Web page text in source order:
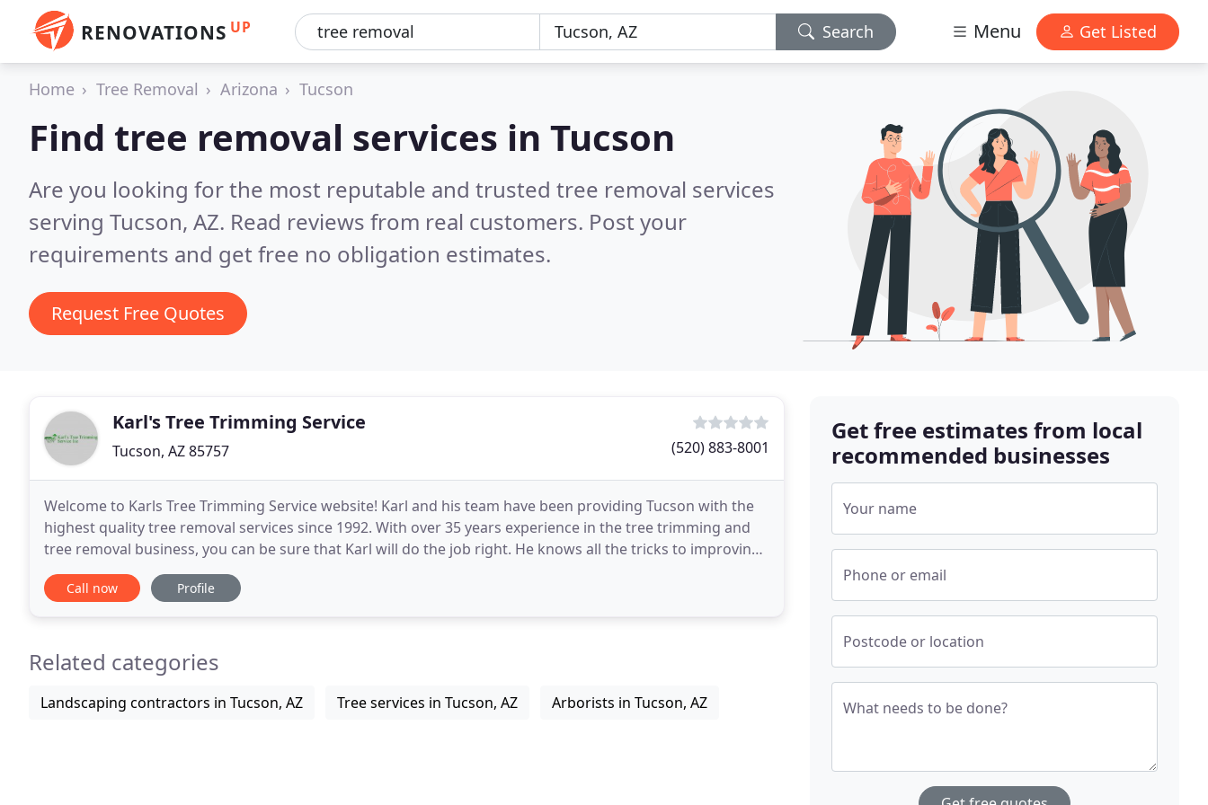
RENOVATIONS UP Search Menu Get Listed
Home Tree Removal Arizona Tucson
Find tree removal services in Tucson
Are you looking for the most reputable and trusted tree removal services
serving Tucson, AZ. Read reviews from real customers. Post your
requirements and get free no obligation estimates.
Request Free Quotes
Karl's Tree Trimming Service
Tucson, AZ 85757 (520) 883-8001
Welcome to Karls Tree Trimming Service website! Karl and his team have been providing Tucson with the
highest quality tree removal services since 1992. With over 35 years experience in the tree trimming and
tree removal business, you can be sure that Karl will do the job right. He knows all the tricks to improving
on your commercial or residential property
Call now Profile
Related categories
Landscaping contractors in Tucson, AZ Tree services in Tucson, AZ Arborists in Tucson, AZ
Get free estimates from local
recommended businesses
Your name
Phone or email
Postcode or location
What needs to be done?